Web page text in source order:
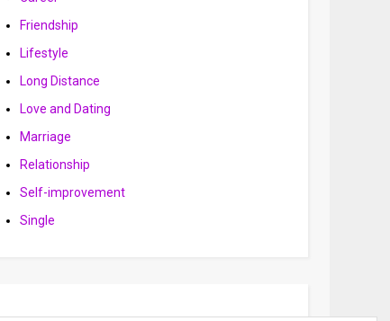
Friendship
Lifestyle
Long Distance
Love and Dating
Marriage
Relationship
Self-improvement
Single